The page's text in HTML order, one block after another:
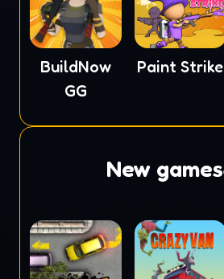
BuildNow
GG
Paint Strike
New games